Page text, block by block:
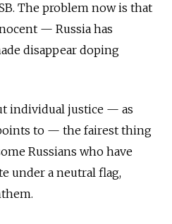
The problem now is that
— Russia has
disappear doping
individual justice — as
to — the fairest thing
Russians who have
under a neutral flag,